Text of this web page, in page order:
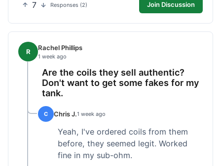
7 Responses (2) Join Discussion
R Rachel Phillips
1 week ago
Are the coils they sell authentic?
Don't want to get some fakes for my
tank.
C Chris J.1 week ago
Yeah, I've ordered coils from them
before, they seemed legit. Worked
fine in my sub-ohm.